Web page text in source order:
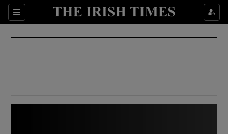
Sections
Show Culture sub sections
Show Environment sub sections